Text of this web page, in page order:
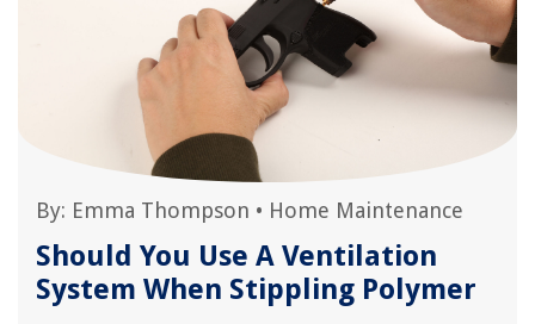
By: Emma Thompson • Home Maintenance
Should You Use A Ventilation
System When Stippling Polymer